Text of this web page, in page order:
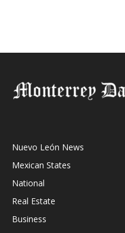
Nuevo León News
Mexican States
National
Real Estate
Business